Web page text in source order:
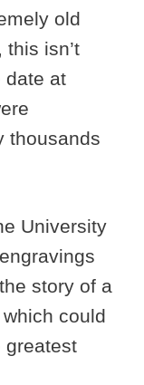
old
isn’t
date at
thousands
University
story of a
could
greatest